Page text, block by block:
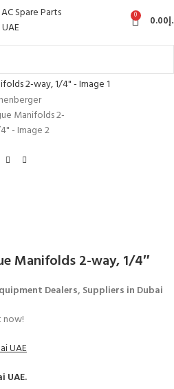
0 0.00
Manifolds 2-way, 1/4″
Dealers, Suppliers in Dubai
now!
UAE
UAE.